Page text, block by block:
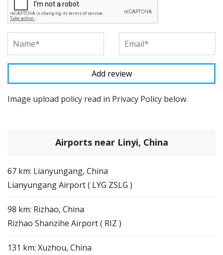
Image upload policy read in Privacy Policy below.
Airports near Linyi, China
67 km: Lianyungang, China
Lianyungang Airport ( LYG ZSLG )
98 km: Rizhao, China
Rizhao Shanzihe Airport ( RIZ )
131 km: Xuzhou, China